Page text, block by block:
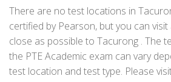
There are no test locations in
certified by Pearson, but you can
close as possible to Tacurong . The
the PTE Academic exam can vary
test location and test type. Please